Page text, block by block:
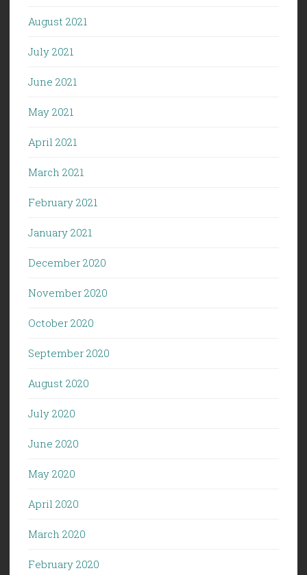
August 2021
July 2021
June 2021
May 2021
April 2021
March 2021
February 2021
January 2021
December 2020
November 2020
October 2020
September 2020
August 2020
July 2020
June 2020
May 2020
April 2020
March 2020
February 2020